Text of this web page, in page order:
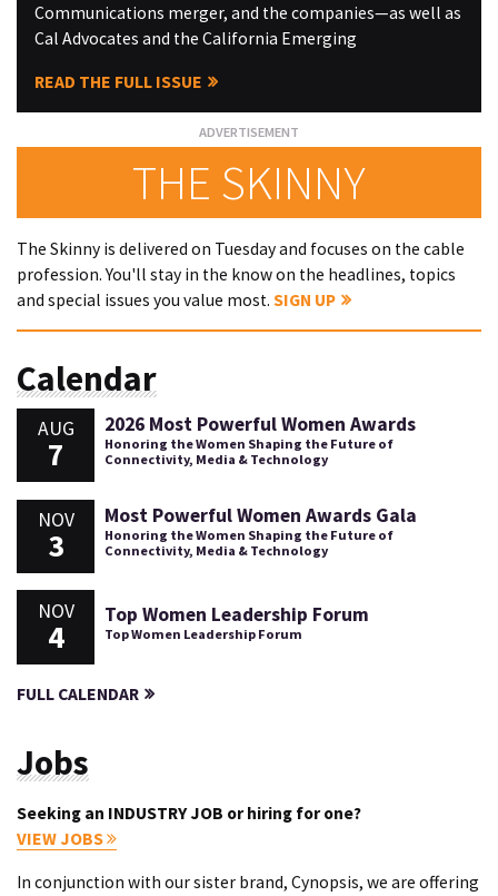
Communications merger, and the companies—as well as
Cal Advocates and the California Emerging
READ THE FULL ISSUE
THE SKINNY
The Skinny is delivered on Tuesday and focuses on the cable
profession. You'll stay in the know on the headlines, topics
and special issues you value most. SIGN UP
Calendar
AUG
7
2026 Most Powerful Women Awards
Honoring the Women Shaping the Future of
Connectivity, Media & Technology
NOV
3
Most Powerful Women Awards Gala
Honoring the Women Shaping the Future of
Connectivity, Media & Technology
NOV
4
Top Women Leadership Forum
Top Women Leadership Forum
FULL CALENDAR
Jobs
Seeking an INDUSTRY JOB or hiring for one?
VIEW JOBS
In conjunction with our sister brand, Cynopsis, we are offering